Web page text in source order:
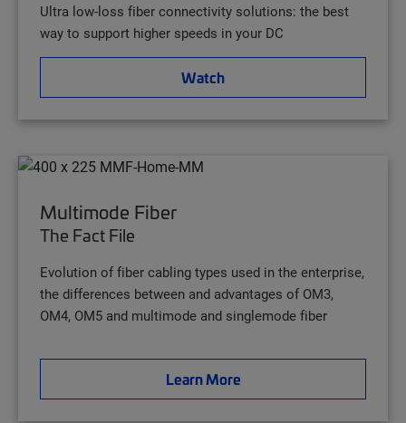
Ultra low-loss fiber connectivity solutions: the best
way to support higher speeds in your DC
Watch
Multimode Fiber
The Fact File
Evolution of fiber cabling types used in the enterprise,
the differences between and advantages of OM3,
OM4, OM5 and multimode and singlemode fiber
Learn More